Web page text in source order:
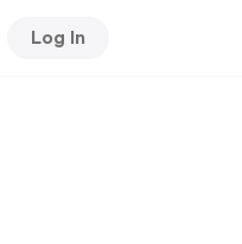
Log In